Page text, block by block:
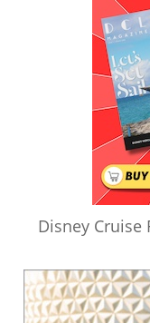
Disney Cruise